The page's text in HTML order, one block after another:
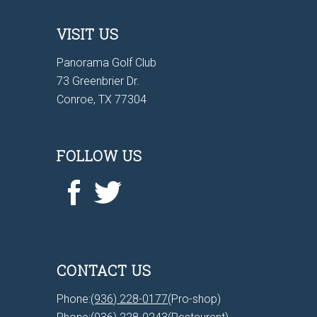
VISIT US
Panorama Golf Club
73 Greenbrier Dr.
Conroe, TX 77304
FOLLOW US
CONTACT US
Phone:(936) 228-0177(Pro-shop)